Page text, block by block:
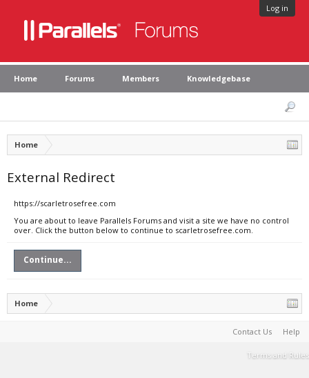
Log in
Home Forums Members Knowledgebase
Home
External Redirect
https://scarletrosefree.com
You are about to leave Parallels Forums and visit a site we have no control
over. Click the button below to continue to scarletrosefree.com.
Continue...
Home
Contact Us Help
Terms and Rules